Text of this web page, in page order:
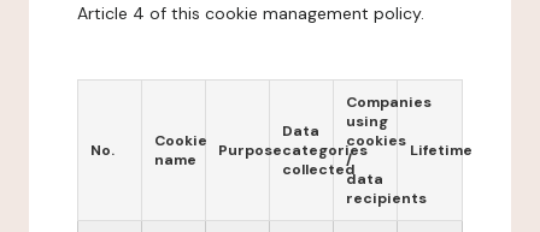
Article 4 of this cookie management policy.
No.
Cookie
name
Purpose
Data
categories
collected
Companies
using
cookies
/
data
recipients
Lifetime